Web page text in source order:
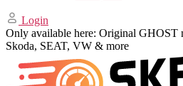
Login
Only available here: Original GHOST
Skoda, SEAT, VW & more